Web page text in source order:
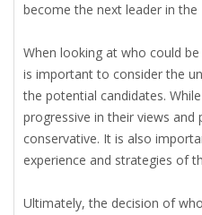
become the next leader in the
When looking at who could
is important to consider the
the potential candidates.
progressive in their views
conservative. It is also
experience and strategies of
Ultimately, the decision of